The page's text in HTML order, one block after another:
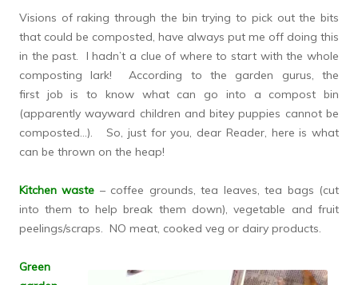
Visions of raking through the bin trying to pick out the bits
that could be composted, have always put me off doing this
in the past. I hadn’t a clue of where to start with the whole
composting lark! According to the garden gurus, the
first job is to know what can go into a compost bin
(apparently wayward children and bitey puppies cannot be
composted…). So, just for you, dear Reader, here is what
can be thrown on the heap!
Kitchen waste – coffee grounds, tea leaves, tea bags (cut
into them to help break them down), vegetable and fruit
peelings/scraps. NO meat, cooked veg or dairy products.
Green